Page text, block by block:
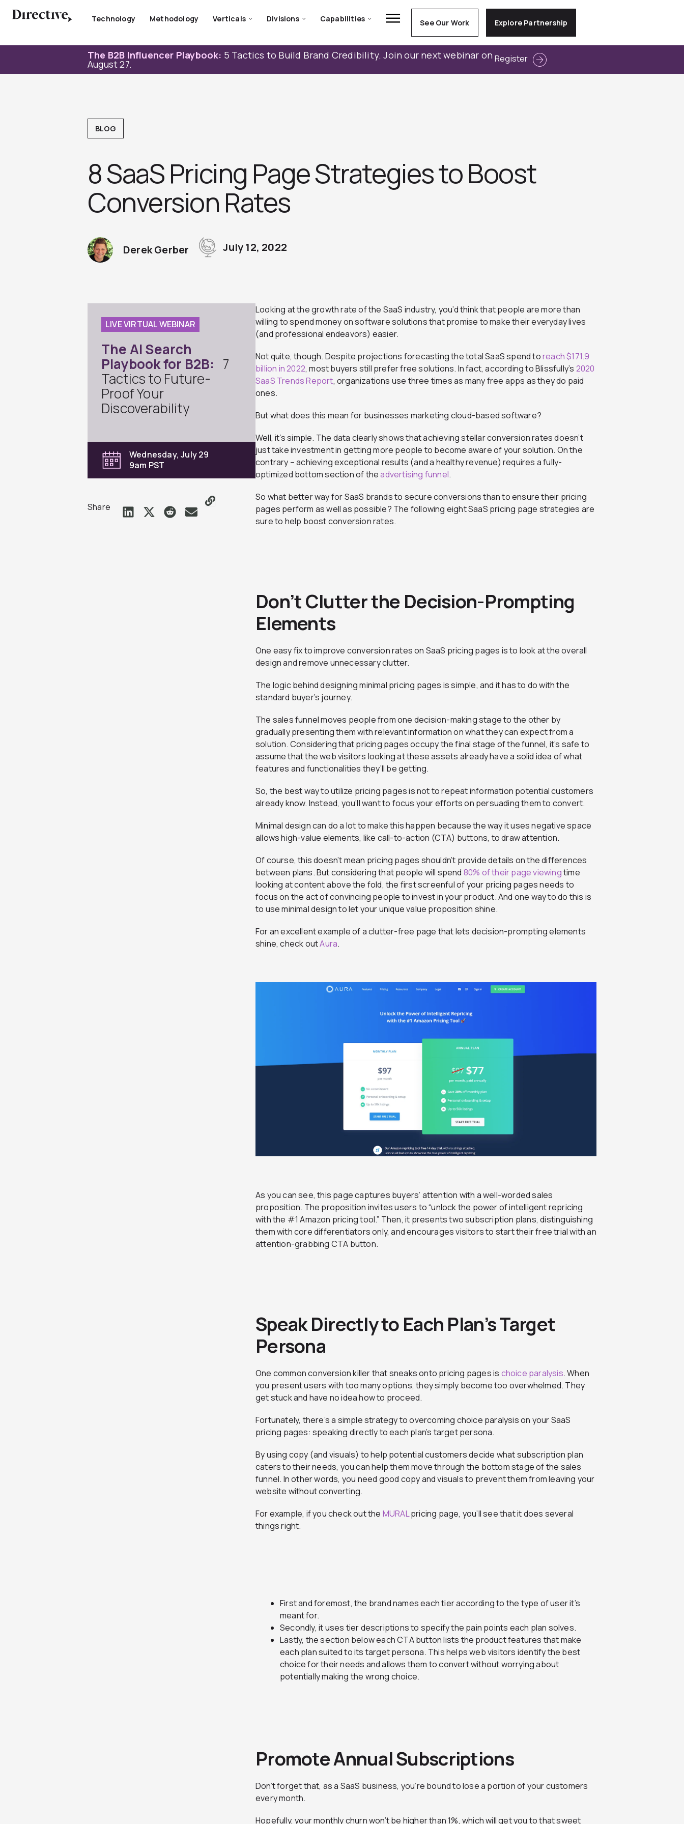
Technology Methodology Verticals Divisions Capabilities See Our Work Explore Partnership
The B2B Influencer Playbook: 5 Tactics to Build Brand Credibility. Join our next webinar on
August 27. Register
BLOG
8 SaaS Pricing Page Strategies to Boost
Conversion Rates
Derek Gerber July 12, 2022
LIVE VIRTUAL WEBINAR
The AI Search
Playbook for B2B: 7
Tactics to Future-
Proof Your
Discoverability
Wednesday, July 29
9am PST
Share
Looking at the growth rate of the SaaS industry, you’d think that people are more than
willing to spend money on software solutions that promise to make their everyday lives
(and professional endeavors) easier.
Not quite, though. Despite projections forecasting the total SaaS spend toreach $171.9
billion in 2022, most buyers still prefer free solutions. In fact, according to Blissfully’s 2020
SaaS Trends Report, organizations use three times as many free apps as they do paid
ones.
But what does this mean for businesses marketing cloud-based software?
Well, it’s simple. The data clearly shows that achieving stellar conversion rates doesn’t
just take investment in getting more people to become aware of your solution. On the
contrary – achieving exceptional results (and a healthy revenue) requires a fully-
optimized bottom section of theadvertising funnel.
So what better way for SaaS brands to secure conversions than to ensure their pricing
pages perform as well as possible? The following eight SaaS pricing page strategies are
sure to help boost conversion rates.
Don’t Clutter the Decision-Prompting
Elements
One easy fix to improve conversion rates on SaaS pricing pages is to look at the overall
design and remove unnecessary clutter.
The logic behind designing minimal pricing pages is simple, and it has to do with the
standard buyer’s journey.
The sales funnel moves people from one decision-making stage to the other by
gradually presenting them with relevant information on what they can expect from a
solution. Considering that pricing pages occupy the final stage of the funnel, it’s safe to
assume that the web visitors looking at these assets already have a solid idea of what
features and functionalities they’ll be getting.
So, the best way to utilize pricing pages is not to repeat information potential customers
already know. Instead, you’ll want to focus your efforts on persuading them to convert.
Minimal design can do a lot to make this happen because the way it uses negative space
allows high-value elements, like call-to-action (CTA) buttons, to draw attention.
Of course, this doesn’t mean pricing pages shouldn’t provide details on the differences
between plans. But considering that people will spend 80% of their page viewingtime
looking at content above the fold, the first screenful of your pricing pages needs to
focus on the act of convincing people to invest in your product. And one way to do this is
to use minimal design to let your unique value proposition shine.
For an excellent example of a clutter-free page that lets decision-prompting elements
shine, check outAura.
As you can see, this page captures buyers’ attention with a well-worded sales
proposition. The proposition invites users to “unlock the power of intelligent repricing
with the #1 Amazon pricing tool.” Then, it presents two subscription plans, distinguishing
them with core differentiators only, and encourages visitors to start their free trial with an
attention-grabbing CTA button.
Speak Directly to Each Plan’s Target
Persona
One common conversion killer that sneaks onto pricing pages is choice paralysis. When
you present users with too many options, they simply become too overwhelmed. They
get stuck and have no idea how to proceed.
Fortunately, there’s a simple strategy to overcoming choice paralysis on your SaaS
pricing pages: speaking directly to each plan’s target persona.
By using copy (and visuals) to help potential customers decide what subscription plan
caters to their needs, you can help them move through the bottom stage of the sales
funnel. In other words, you need good copy and visuals to prevent them from leaving your
website without converting.
For example, if you check out the MURALpricing page, you’ll see that it does several
things right.
First and foremost, the brand names each tier according to the type of user it’s
meant for.
Secondly, it uses tier descriptions to specify the pain points each plan solves.
Lastly, the section below each CTA button lists the product features that make
each plan suited to its target persona. This helps web visitors identify the best
choice for their needs and allows them to convert without worrying about
potentially making the wrong choice.
Promote Annual Subscriptions
Don’t forget that, as a SaaS business, you’re bound to lose a portion of your customers
every month.
Hopefully, your monthly churn won’t be higher than 1%, which will get you to that sweet